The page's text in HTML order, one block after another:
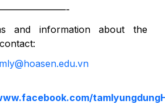
and information about the